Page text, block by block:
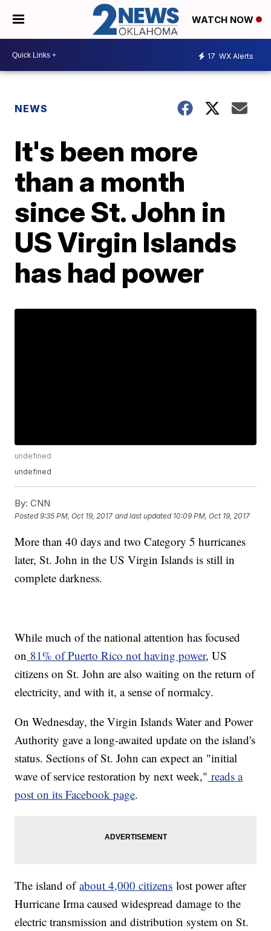
WATCH NOW
17 WX Alerts
NEWS
It's been more
than a month
since St. John in
US Virgin Islands
has had power
undefined
undefined
By: CNN
Posted9:35 PM, Oct 19, 2017 and last updated 10:09 PM, Oct 19, 2017
More than 40 days and two Category 5 hurricanes
later, St. John in the US Virgin Islands is still in
complete darkness.
While much of the national attention has focused
on 81% of Puerto Rico not having power, US
citizens on St. John are also waiting on the return of
electricity, and with it, a sense of normalcy.
On Wednesday, the Virgin Islands Water and Power
Authority gave a long-awaited update on the island's
status. Sections of St. John can expect an "initial
wave of service restoration by next week," reads a
post on its Facebook page.
The island ofabout 4,000 citizens lost power after
Hurricane Irma caused widespread damage to the
electric transmission and distribution system on St.